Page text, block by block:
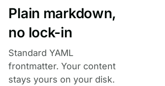
Plain markdown,
no lock-in
Standard YAML
frontmatter. Your content
stays yours on your disk.